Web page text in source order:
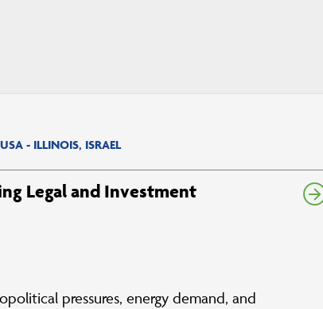
- ILLINOIS, ISRAEL
Legal and Investment
pressures, energy demand, and